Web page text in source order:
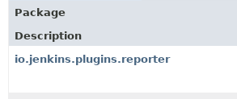
Package
Description
io.jenkins.plugins.reporter